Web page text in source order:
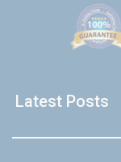
Latest Posts